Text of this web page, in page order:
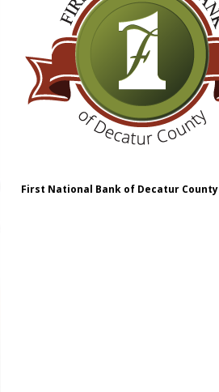
First National Bank of Decatur County